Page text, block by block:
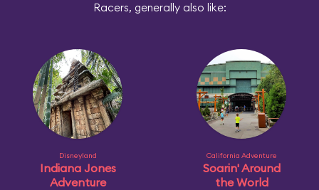
Racers, generally also like:
Disneyland
Indiana Jones
Adventure
California Adventure
Soarin' Around
the World